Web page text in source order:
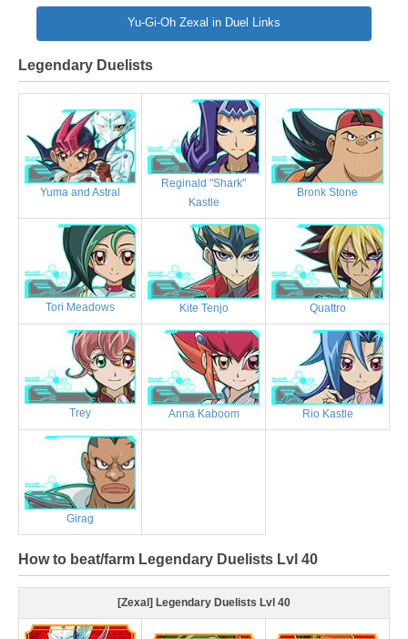
Yu-Gi-Oh Zexal in Duel Links
Legendary Duelists
Yuma and Astral
Reginald "Shark"
Kastle
Bronk Stone
Tori Meadows Kite Tenjo Quattro
Trey Anna Kaboom Rio Kastle
Girag
How to beat/farm Legendary Duelists Lvl 40
[Zexal] Legendary Duelists Lvl 40